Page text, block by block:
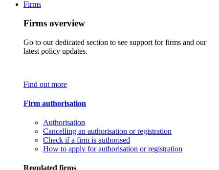
Firms
Firms overview
Go to our dedicated section to see support for firms and our
latest policy updates.
Find out more
Firm authorisation
Authorisation
Cancelling an authorisation or registration
Check if a firm is authorised
How to apply for authorisation or registration
Regulated firms